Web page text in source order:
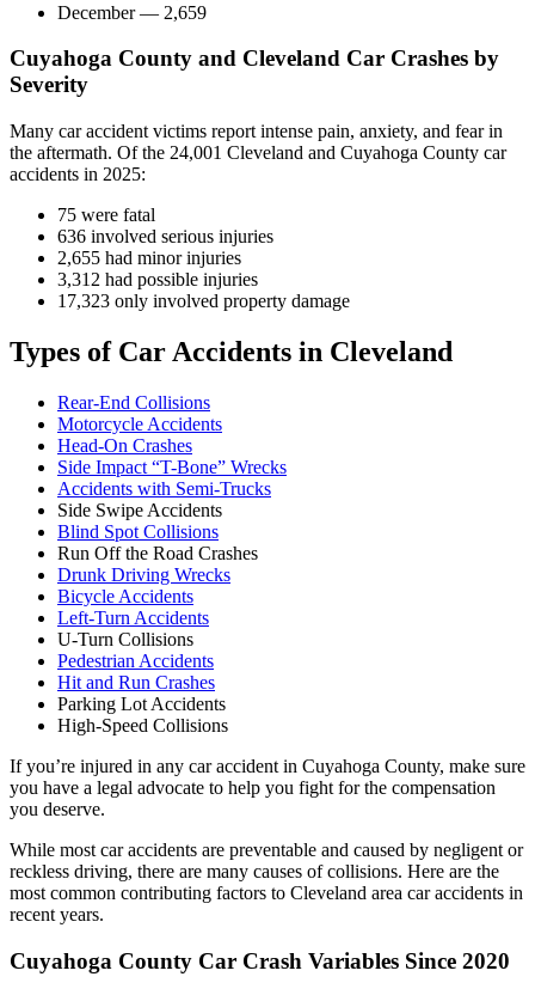
December — 2,659
Cuyahoga County and Cleveland Car Crashes by
Severity
Many car accident victims report intense pain, anxiety, and fear in
the aftermath. Of the 24,001 Cleveland and Cuyahoga County car
accidents in 2025:
75 were fatal
636 involved serious injuries
2,655 had minor injuries
3,312 had possible injuries
17,323 only involved property damage
Types of Car Accidents in Cleveland
Rear-End Collisions
Motorcycle Accidents
Head-On Crashes
Side Impact “T-Bone” Wrecks
Accidents with Semi-Trucks
Side Swipe Accidents
Blind Spot Collisions
Run Off the Road Crashes
Drunk Driving Wrecks
Bicycle Accidents
Left-Turn Accidents
U-Turn Collisions
Pedestrian Accidents
Hit and Run Crashes
Parking Lot Accidents
High-Speed Collisions
If you’re injured in any car accident in Cuyahoga County, make sure
you have a legal advocate to help you fight for the compensation
you deserve.
While most car accidents are preventable and caused by negligent or
reckless driving, there are many causes of collisions. Here are the
most common contributing factors to Cleveland area car accidents in
recent years.
Cuyahoga County Car Crash Variables Since 2020